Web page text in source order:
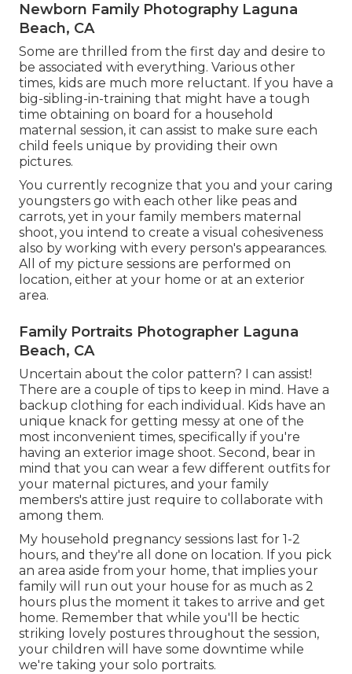
Newborn Family Photography Laguna
Beach, CA
Some are thrilled from the first day and desire to
be associated with everything. Various other
times, kids are much more reluctant. If you have a
big-sibling-in-training that might have a tough
time obtaining on board for a household
maternal session, it can assist to make sure each
child feels unique by providing their own
pictures.
You currently recognize that you and your caring
youngsters go with each other like peas and
carrots, yet in your family members maternal
shoot, you intend to create a visual cohesiveness
also by working with every person's appearances.
All of my picture sessions are performed on
location, either at your home or at an exterior
area.
Family Portraits Photographer Laguna
Beach, CA
Uncertain about the color pattern? I can assist!
There are a couple of tips to keep in mind. Have a
backup clothing for each individual. Kids have an
unique knack for getting messy at one of the
most inconvenient times, specifically if you're
having an exterior image shoot. Second, bear in
mind that you can wear a few different outfits for
your maternal pictures, and your family
members's attire just require to collaborate with
among them.
My household pregnancy sessions last for 1-2
hours, and they're all done on location. If you pick
an area aside from your home, that implies your
family will run out your house for as much as 2
hours plus the moment it takes to arrive and get
home. Remember that while you'll be hectic
striking lovely postures throughout the session,
your children will have some downtime while
we're taking your solo portraits.